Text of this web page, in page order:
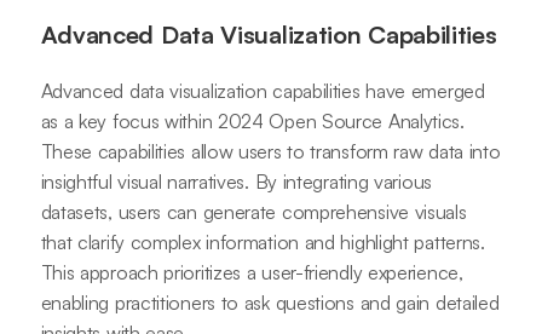
Advanced Data Visualization Capabilities
Advanced data visualization capabilities have emerged
as a key focus within 2024 Open Source Analytics.
These capabilities allow users to transform raw data into
insightful visual narratives. By integrating various
datasets, users can generate comprehensive visuals
that clarify complex information and highlight patterns.
This approach prioritizes a user-friendly experience,
enabling practitioners to ask questions and gain detailed